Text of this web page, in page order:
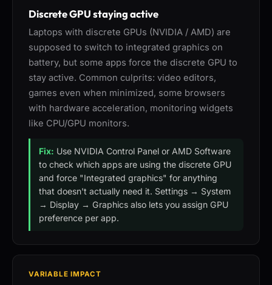
Discrete GPU staying active
Laptops with discrete GPUs (NVIDIA / AMD) are
supposed to switch to integrated graphics on
battery, but some apps force the discrete GPU to
stay active. Common culprits: video editors,
games even when minimized, some browsers
with hardware acceleration, monitoring widgets
like CPU/GPU monitors.
Fix: Use NVIDIA Control Panel or AMD Software
to check which apps are using the discrete GPU
and force "Integrated graphics" for anything
that doesn't actually need it. Settings → System
→ Display → Graphics also lets you assign GPU
preference per app.
VARIABLE IMPACT